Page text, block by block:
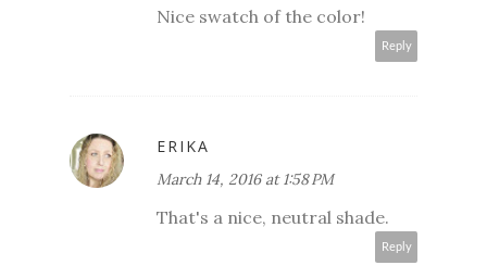
Nice swatch of the color!
Reply
ERIKA
March 14, 2016 at 1:58 PM
That's a nice, neutral shade.
Reply